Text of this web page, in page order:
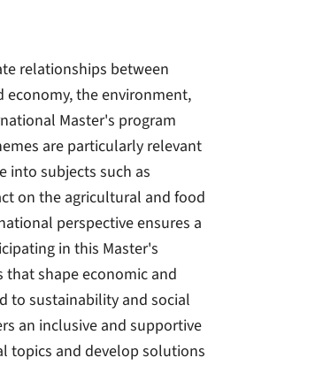
relationships between
the environment,
Master's program
are particularly relevant
into subjects such as
on the agricultural and food
perspective ensures a
in this Master's
shape economic and
to sustainability and social
an inclusive and supportive
topics and develop solutions